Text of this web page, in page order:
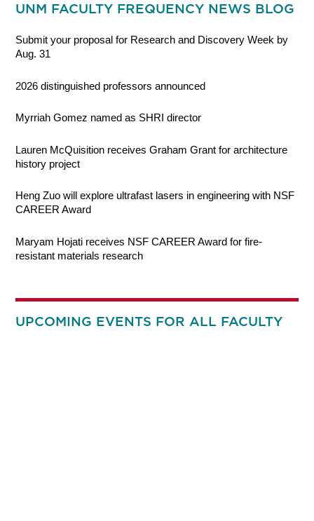
UNM FACULTY FREQUENCY NEWS BLOG
Submit your proposal for Research and Discovery Week by
Aug. 31
2026 distinguished professors announced
Myrriah Gomez named as SHRI director
Lauren McQuisition receives Graham Grant for architecture
history project
Heng Zuo will explore ultrafast lasers in engineering with NSF
CAREER Award
Maryam Hojati receives NSF CAREER Award for fire-
resistant materials research
UPCOMING EVENTS FOR ALL FACULTY